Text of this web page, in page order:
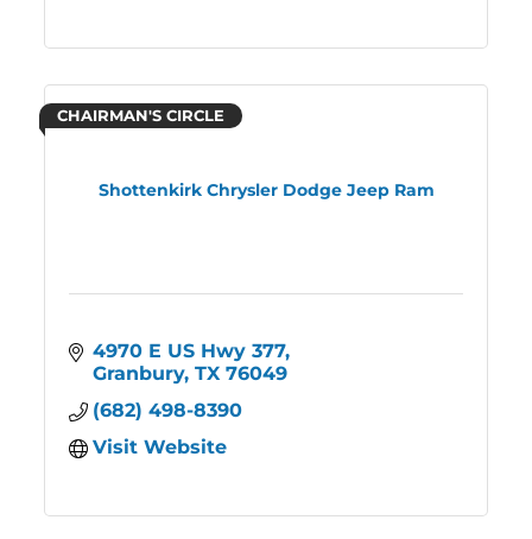
Shottenkirk Chrysler Dodge Jeep Ram
CHAIRMAN'S CIRCLE
4970 E US Hwy 377
Granbury TX 76049
(682) 498-8390
Visit Website